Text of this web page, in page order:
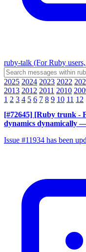
ruby-talk (For Ruby
2025 2024 2023 2022
2013 2012 2011 2010
1 2 3 4 5 6 7 8 9 10 11 12
[#72645] [Ruby trunk -
dynamics dynamically —
Issue #11934 has been